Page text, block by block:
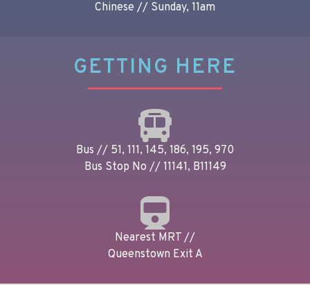
Chinese // Sunday, 11am
GETTING HERE
Bus // 51, 111, 145, 186, 195, 970
Bus Stop No // 11141, B11149
Nearest MRT //
Queenstown Exit A